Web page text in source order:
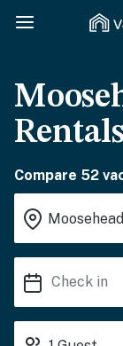
Rentals
Compare 52